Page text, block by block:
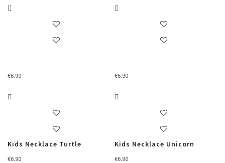
€6.90
Kids Necklace Turtle
€6.90
€6.90
Kids Necklace Unicorn
€6.90